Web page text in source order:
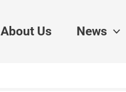
About Us News